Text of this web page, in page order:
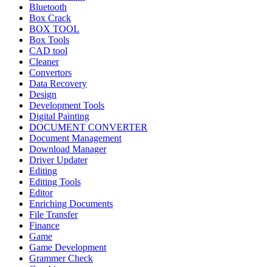
Bluetooth
Box Crack
BOX TOOL
Box Tools
CAD tool
Cleaner
Convertors
Data Recovery
Design
Development Tools
Digital Painting
DOCUMENT CONVERTER
Document Management
Download Manager
Driver Updater
Editing
Editing Tools
Editor
Enriching Documents
File Transfer
Finance
Game
Game Development
Grammer Check